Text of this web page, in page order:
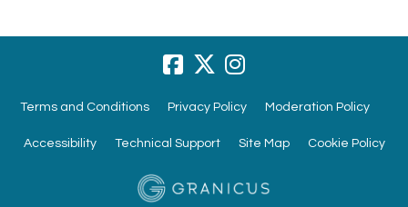
Terms and Conditions Privacy Policy Moderation Policy
Accessibility Technical Support Site Map Cookie Policy